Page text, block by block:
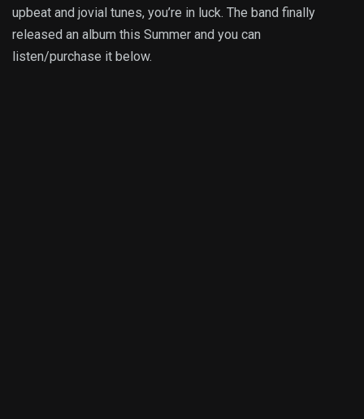
upbeat and jovial tunes, you’re in luck. The band finally
released an album this Summer and you can
listen/purchase it below.